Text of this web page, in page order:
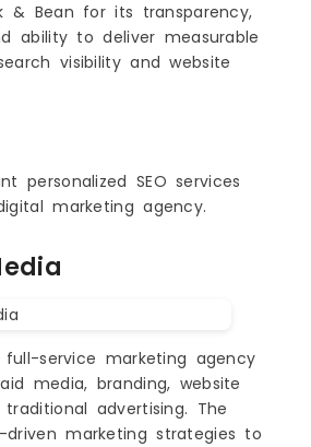
& Bean for its transparency,
ability to deliver measurable
visibility and website
personalized SEO services
marketing agency.
service marketing agency
media, branding, website
advertising. The
marketing strategies to